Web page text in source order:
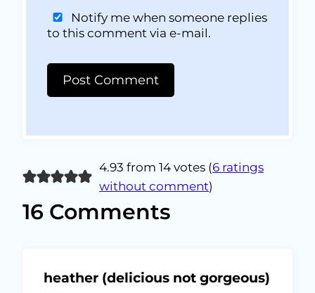
Notify me when someone replies
to this comment via e-mail.
4.93 from 14 votes (6 ratings
without comment)
16 Comments
heather (delicious not gorgeous)